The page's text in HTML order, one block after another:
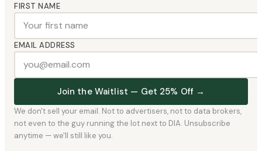
FIRST NAME
EMAIL ADDRESS
Join the Waitlist — Get 25% Off →
We don't sell your email. Not to advertisers, not to data brokers,
not even to the guy running the lot next to DIA. Unsubscribe
anytime — we'll still like you.